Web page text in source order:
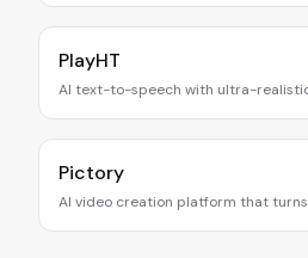
PlayHT
AI text-to-speech with ultra-
Pictory
AI video creation platform that